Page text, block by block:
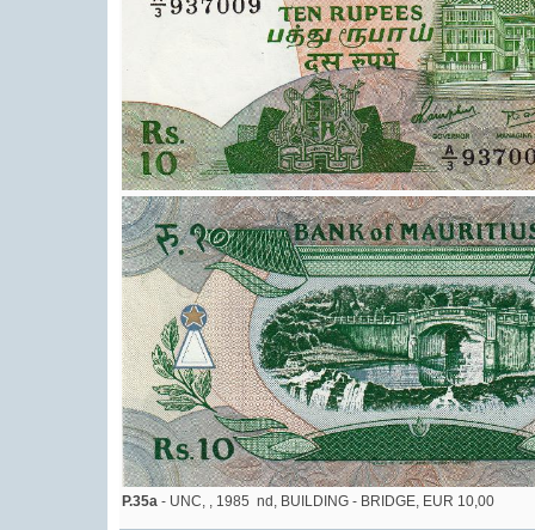
P.35a - UNC, , 1985 nd, BUILDING - BRIDGE, EUR 10,00